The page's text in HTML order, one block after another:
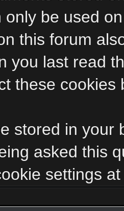
only be used
this forum
you last read
these cookies
stored in your
asked this
settings